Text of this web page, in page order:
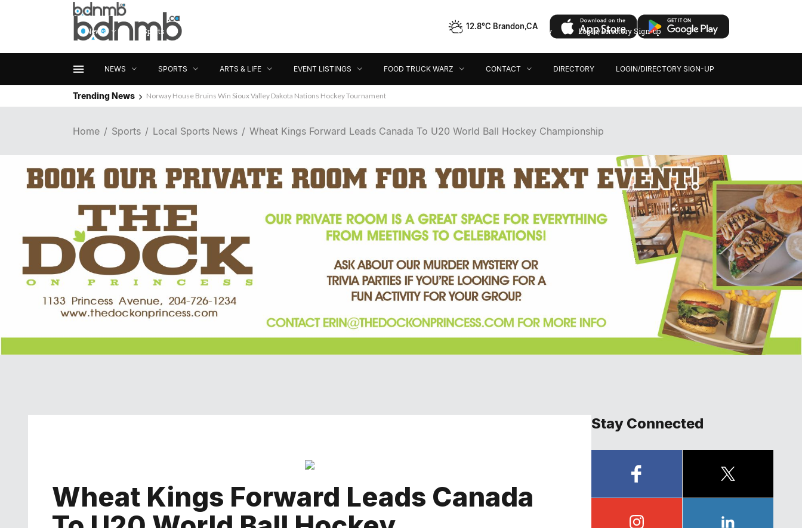
12.8°C Brandon,CA
NEWS SPORTS ARTS & LIFE EVENT LISTINGS FOOD TRUCK WARZ CONTACT DIRECTORY LOGIN/DIRECTORY SIGN-UP
News Sports Contact Directory Login/Directory Sign-up
Trending News Norway House Bruins Win Sioux Valley Dakota Nations Hockey Tournament
Home Sports Local Sports News Wheat Kings Forward Leads Canada To U20 World Ball Hockey Championship
Wheat Kings Forward Leads Canada
Stay Connected